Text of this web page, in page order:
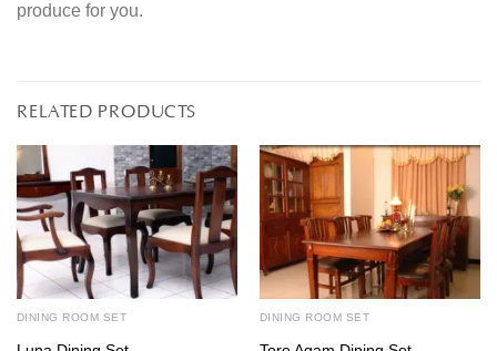
produce for you.
RELATED PRODUCTS
DINING ROOM SET DINING ROOM SET